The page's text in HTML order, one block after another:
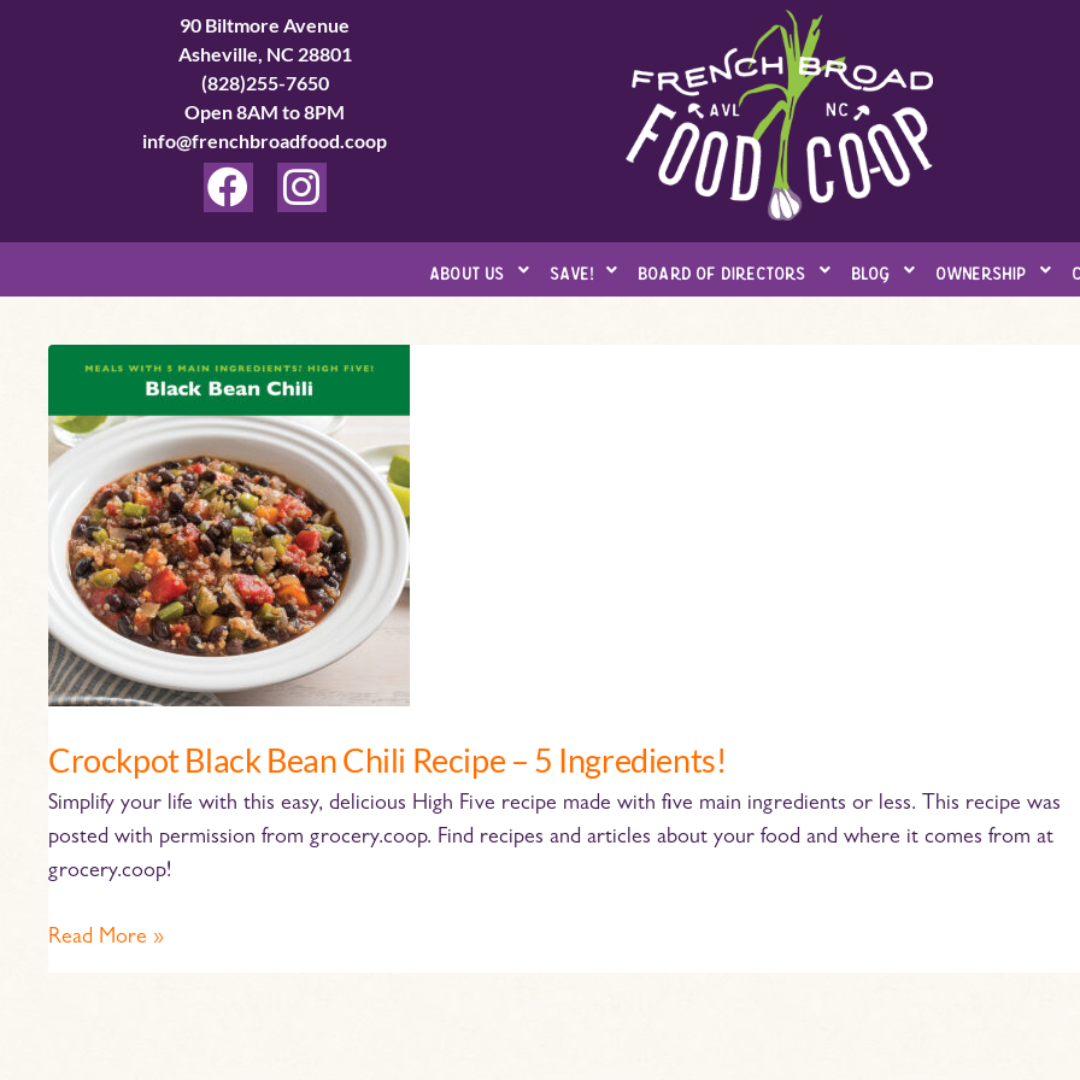
90 Biltmore Avenue
Asheville, NC 28801
(828)255-7650
Open 8AM to 8PM
info@frenchbroadfood.coop
F
a
e
b
o
o
k
I
n
t
a
g
r
a
m
about us save! board of directors blog ownership
Crockpot Black Bean Chili Recipe – 5 Ingredients!
Simplify your life with this easy, delicious High Five recipe made with five main ingredients or less. This recipe was
posted with permission from grocery.coop. Find recipes and articles about your food and where it comes from at
grocery.coop!
Crockpot
Bean
Chili
Recipe
Ingredients!
Read More »